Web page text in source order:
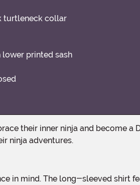
turtleneck collar
lower printed sash
ninja adventures.